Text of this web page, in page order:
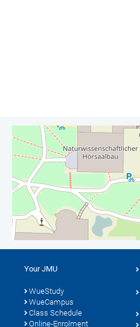
Your JMU
WueStudy
WueCampus
Class Schedule
Online-Enrolment